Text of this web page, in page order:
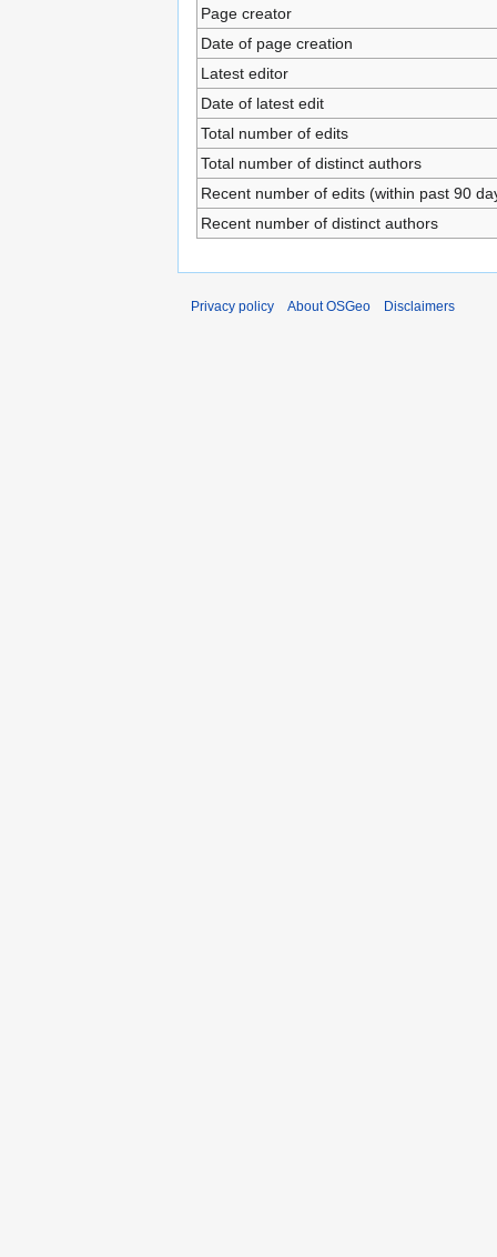
Page creator
Date of page creation
Latest editor
Date of latest edit
Total number of edits
Total number of distinct authors
Recent number of edits (within past 90
Recent number of distinct authors
Privacy policy About OSGeo Disclaimers